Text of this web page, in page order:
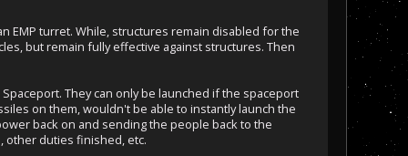
EMP turret. While, structures remain disabled for the
but remain fully effective against structures. Then
They can only be launched if the spaceport
on them, wouldn't be able to instantly launch the
back on and sending the people back to the
other duties finished, etc.